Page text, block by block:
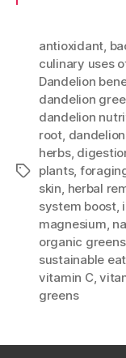
Tags
antioxidant,
culinary uses
Dandelion
dandelion
dandelion
root,
herbs,
plants,
skin, herbal
system boost,
magnesium,
organic greens
sustainable
vitamin C,
greens